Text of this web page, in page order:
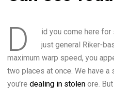
D
id you come here
just general Riker-
maximum warp speed, you
two places at once. We have a
you’re dealing in stolen ore.